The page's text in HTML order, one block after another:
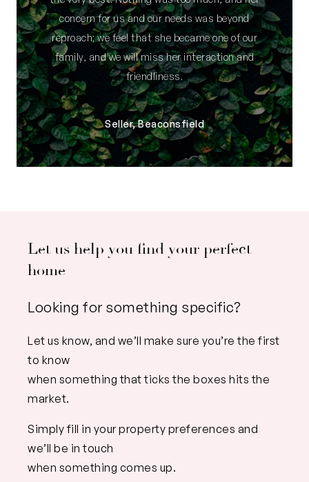
concern for us and our needs was beyond
reproach; we feel that she became one of our
family, and we will miss her interaction and
friendliness.
Seller, Beaconsfield
Let us help you find your perfect
home
Looking for something specific?
Let us know, and we’ll make sure you’re the first
to know
when something that ticks the boxes hits the
market.
Simply fill in your property preferences and
we’ll be in touch
when something comes up.